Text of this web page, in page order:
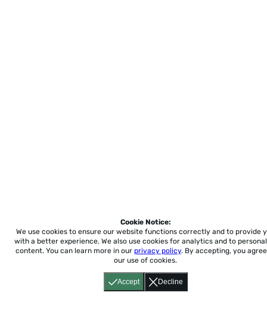
Accept Decline
Cookie Notice:
We use cookies to ensure our website functions correctly and to provide
with a better experience. We also use cookies for analytics and to
content. You can learn more in our privacy policy. By accepting, you
our use of cookies.